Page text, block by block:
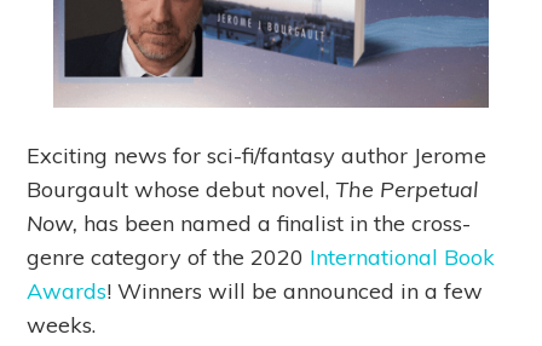
Exciting news for sci-fi/fantasy author Jerome
Bourgault whose debut novel,The Perpetual
Now, has been named a finalist in the cross-
genre category of the 2020 International Book
Awards! Winners will be announced in a few
weeks.